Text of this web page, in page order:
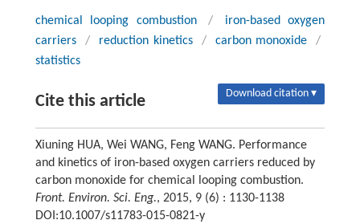
chemical looping combustion /
iron-based oxygen
carriers
/ reduction kinetics / carbon monoxide
/
statistics
Cite this article Download citation ▾
Xiuning HUA, Wei WANG, Feng WANG. Performance
and kinetics of iron-based oxygen carriers reduced by
carbon monoxide for chemical looping combustion.
Front. Environ. Sci. Eng., 2015, 9 (6) : 1130-1138
DOI:10.1007/s11783-015-0821-y